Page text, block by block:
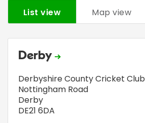
List view Map view
Derby
Derbyshire County Cricket Club
Nottingham Road
Derby
DE21 6DA